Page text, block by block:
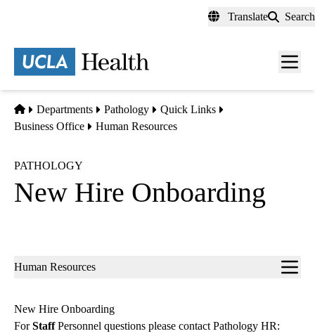
content
Translate Search
Menu
Home
Departments Pathology
Quick Links
Business Office
Human Resources
PATHOLOGY
New Hire Onboarding
Sub-
Human Resources
New Hire Onboarding
ForStaffPersonnel questions please contact Pathology HR: